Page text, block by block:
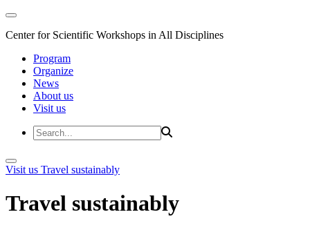
Center for Scientific Workshops in All Disciplines
Program
Organize
News
About us
Visit us
Visit us Travel sustainably
Travel sustainably